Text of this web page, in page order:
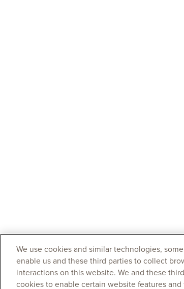
We use cookies and similar technologies,
enable us and these third parties to collect
interactions on this website. We and these
cookies to enable certain website features